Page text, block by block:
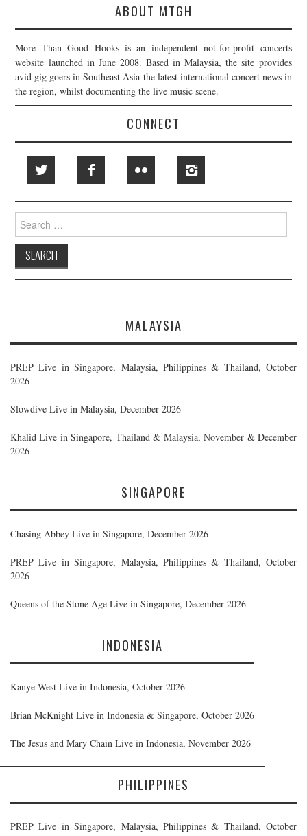
ABOUT MTGH
More Than Good Hooks is an independent not-for-profit concerts
website launched in June 2008. Based in Malaysia, the site provides
avid gig goers in Southeast Asia the latest international concert news in
the region, whilst documenting the live music scene.
CONNECT
Search
for:
MALAYSIA
PREP Live in Singapore, Malaysia, Philippines & Thailand, October
2026
Slowdive Live in Malaysia, December 2026
Khalid Live in Singapore, Thailand & Malaysia, November & December
2026
SINGAPORE
Chasing Abbey Live in Singapore, December 2026
PREP Live in Singapore, Malaysia, Philippines & Thailand, October
2026
Queens of the Stone Age Live in Singapore, December 2026
INDONESIA
Kanye West Live in Indonesia, October 2026
Brian McKnight Live in Indonesia & Singapore, October 2026
The Jesus and Mary Chain Live in Indonesia, November 2026
PHILIPPINES
PREP Live in Singapore, Malaysia, Philippines & Thailand, October